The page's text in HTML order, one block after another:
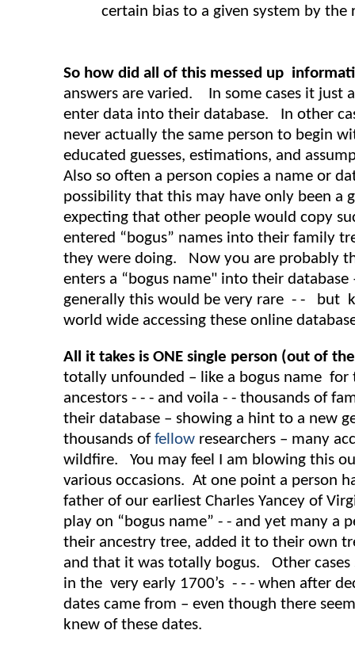
certain bias to a given system by
So how did all of this messed up
answers are varied. In some cases it just
enter data into their database. In other
never actually the same person to begin
educated guesses, estimations, and
Also so often a person copies a name or
possibility that this may have only been a
expecting that other people would copy
entered “bogus” names into their family
they were doing. Now you are probably
enters a “bogus name" into their
generally this would be very rare - - but
world wide accessing these online
All it takes is ONE single person (out of
totally unfounded – like a bogus name
ancestors - - - and voila - - thousands of
their database – showing a hint to a new
thousands of fellow researchers – many
wildfire. You may feel I am blowing this
various occasions. At one point a person
father of our earliest Charles Yancey of
play on “bogus name” - - and yet many a
their ancestry tree, added it to their own
and that it was totally bogus. Other cases
in the very early 1700’s - - - when after
dates came from – even though there
knew of these dates.